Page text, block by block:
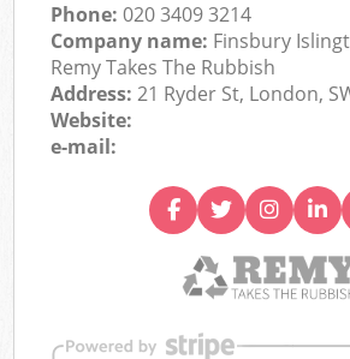
Phone:020 3409 3214
Company name: Finsbury
Remy Takes The Rubbish
Address:21 Ryder St, London,
Website:
e-mail: